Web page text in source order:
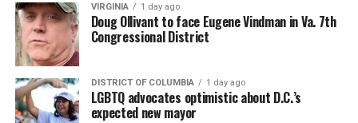
VIRGINIA 1 day ago
Doug Ollivant to face Eugene Vindman in Va. 7th
Congressional District
DISTRICT OF COLUMBIA 1 day ago
LGBTQ advocates optimistic about D.C.’s
expected new mayor